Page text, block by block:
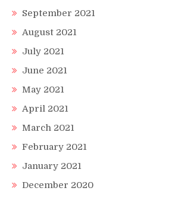
September 2021
August 2021
July 2021
June 2021
May 2021
April 2021
March 2021
February 2021
January 2021
December 2020